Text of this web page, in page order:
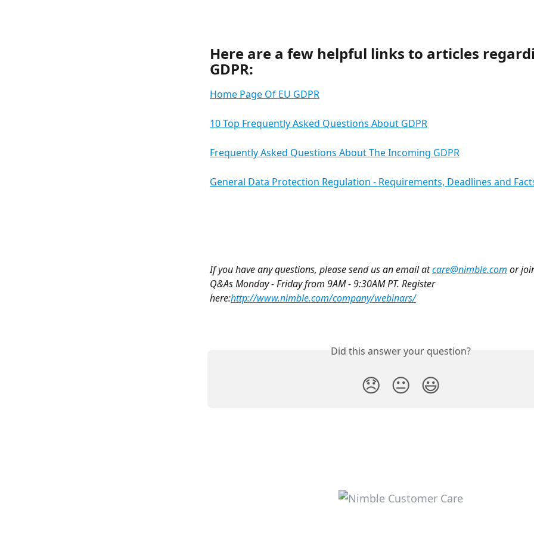
Here are a few helpful links to articles
GDPR:
Home Page Of EU GDPR
10 Top Frequently Asked Questions About GDPR
Frequently Asked Questions About The Incoming GDPR
General Data Protection Regulation - Requirements, Deadlines and
If you have any questions, please send us an email at care@nimble.com or
Q&As Monday - Friday from 9AM - 9:30AM PT. Register
here:http://www.nimble.com/company/webinars/
Did this answer your question?
😞 😐 😃